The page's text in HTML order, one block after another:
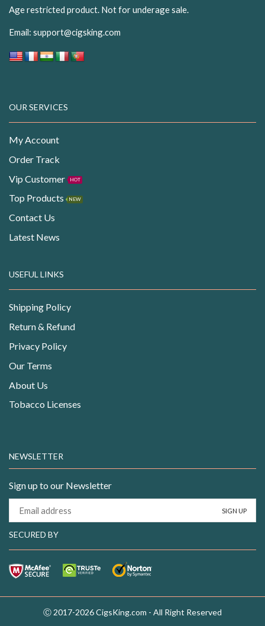
Age restricted product. Not for underage sale.
Email: support@cigsking.com
OUR SERVICES
My Account
Order Track
Vip Customer
HOT
Top Products NEW
Contact Us
Latest News
USEFUL LINKS
Shipping Policy
Return & Refund
Privacy Policy
Our Terms
About Us
Tobacco Licenses
NEWSLETTER
Sign up to our Newsletter
SECURED BY
Ⓒ 2017-2026 CigsKing.com - All Right Reserved